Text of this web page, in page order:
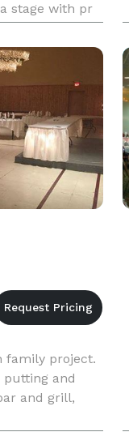
stage with pr
family project.
putting and
and grill,
and